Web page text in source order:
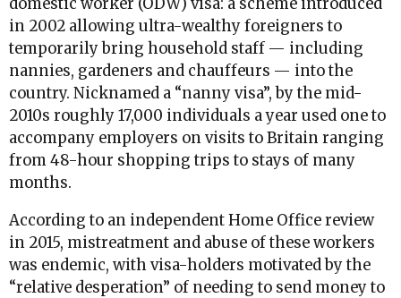
domestic worker (ODW) visa: a scheme introduced
in 2002 allowing ultra-wealthy foreigners to
temporarily bring household staff — including
nannies, gardeners and chauffeurs — into the
country. Nicknamed a “nanny visa”, by the mid-
2010s roughly 17,000 individuals a year used one to
accompany employers on visits to Britain ranging
from 48-hour shopping trips to stays of many
months.
According to an independent Home Office review
in 2015, mistreatment and abuse of these workers
was endemic, with visa-holders motivated by the
“relative desperation” of needing to send money to